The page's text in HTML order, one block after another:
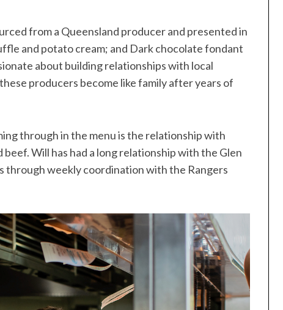
from a Queensland producer and presented in
and potato cream; and Dark chocolate fondant
about building relationships with local
producers become like family after years of
through in the menu is the relationship with
Will has had a long relationship with the Glen
through weekly coordination with the Rangers